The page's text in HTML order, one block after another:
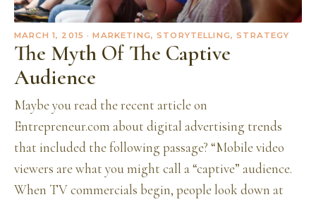
MARCH 1, 2015 · MARKETING, STORYTELLING, STRATEGY
The Myth Of The Captive
Audience
Maybe you read the recent article on
Entrepreneur.com about digital advertising trends
that included the following passage? “Mobile video
viewers are what you might call a “captive” audience.
When TV commercials begin, people look down at